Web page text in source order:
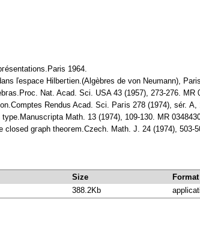
1964.
ľespace Hilbeгtien.(Algèbres de von Neumann),
Nat. Acad. Sci. USA 43 (1957), 273-276. MR
Rendus Acad. Sci. Paгis 278 (1974), séг. A,
Math. 13 (1974), 109-130. MR
gгaph theoгem.Czech. Math. Ј. 24 (1974), 503-
Size Format
388.2Kb